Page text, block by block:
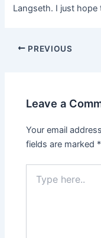
Langseth. I just hope
PREVIOUS
Leave a
Your email
fields are marked *
here..